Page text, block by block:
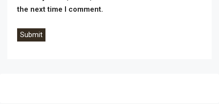
the next time I comment.